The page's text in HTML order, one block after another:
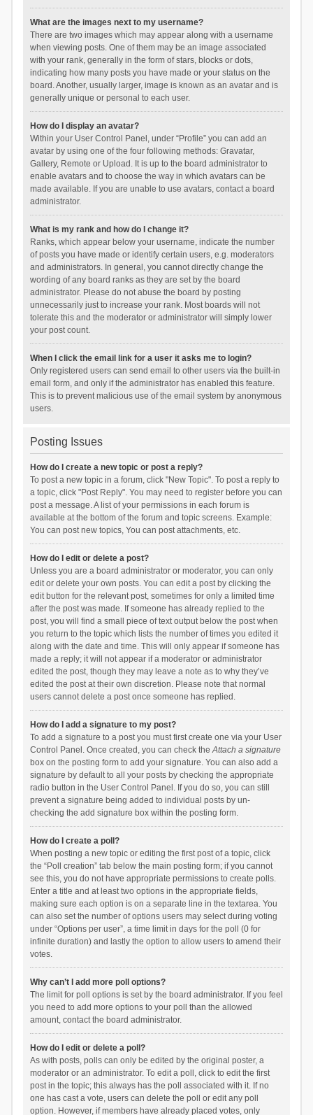
What are the images next to my username?
There are two images which may appear along with a username
when viewing posts. One of them may be an image associated
with your rank, generally in the form of stars, blocks or dots,
indicating how many posts you have made or your status on the
board. Another, usually larger, image is known as an avatar and is
generally unique or personal to each user.
How do I display an avatar?
Within your User Control Panel, under “Profile” you can add an
avatar by using one of the four following methods: Gravatar,
Gallery, Remote or Upload. It is up to the board administrator to
enable avatars and to choose the way in which avatars can be
made available. If you are unable to use avatars, contact a board
administrator.
What is my rank and how do I change it?
Ranks, which appear below your username, indicate the number
of posts you have made or identify certain users, e.g. moderators
and administrators. In general, you cannot directly change the
wording of any board ranks as they are set by the board
administrator. Please do not abuse the board by posting
unnecessarily just to increase your rank. Most boards will not
tolerate this and the moderator or administrator will simply lower
your post count.
When I click the email link for a user it asks me to login?
Only registered users can send email to other users via the built-in
email form, and only if the administrator has enabled this feature.
This is to prevent malicious use of the email system by anonymous
users.
Posting Issues
How do I create a new topic or post a reply?
To post a new topic in a forum, click "New Topic". To post a reply to
a topic, click "Post Reply". You may need to register before you can
post a message. A list of your permissions in each forum is
available at the bottom of the forum and topic screens. Example:
You can post new topics, You can post attachments, etc.
How do I edit or delete a post?
Unless you are a board administrator or moderator, you can only
edit or delete your own posts. You can edit a post by clicking the
edit button for the relevant post, sometimes for only a limited time
after the post was made. If someone has already replied to the
post, you will find a small piece of text output below the post when
you return to the topic which lists the number of times you edited it
along with the date and time. This will only appear if someone has
made a reply; it will not appear if a moderator or administrator
edited the post, though they may leave a note as to why they’ve
edited the post at their own discretion. Please note that normal
users cannot delete a post once someone has replied.
How do I add a signature to my post?
To add a signature to a post you must first create one via your User
Control Panel. Once created, you can check theAttach a signature
box on the posting form to add your signature. You can also add a
signature by default to all your posts by checking the appropriate
radio button in the User Control Panel. If you do so, you can still
prevent a signature being added to individual posts by un-
checking the add signature box within the posting form.
How do I create a poll?
When posting a new topic or editing the first post of a topic, click
the “Poll creation” tab below the main posting form; if you cannot
see this, you do not have appropriate permissions to create polls.
Enter a title and at least two options in the appropriate fields,
making sure each option is on a separate line in the textarea. You
can also set the number of options users may select during voting
under “Options per user”, a time limit in days for the poll (0 for
infinite duration) and lastly the option to allow users to amend their
votes.
Why can’t I add more poll options?
The limit for poll options is set by the board administrator. If you feel
you need to add more options to your poll than the allowed
amount, contact the board administrator.
How do I edit or delete a poll?
As with posts, polls can only be edited by the original poster, a
moderator or an administrator. To edit a poll, click to edit the first
post in the topic; this always has the poll associated with it. If no
one has cast a vote, users can delete the poll or edit any poll
option. However, if members have already placed votes, only